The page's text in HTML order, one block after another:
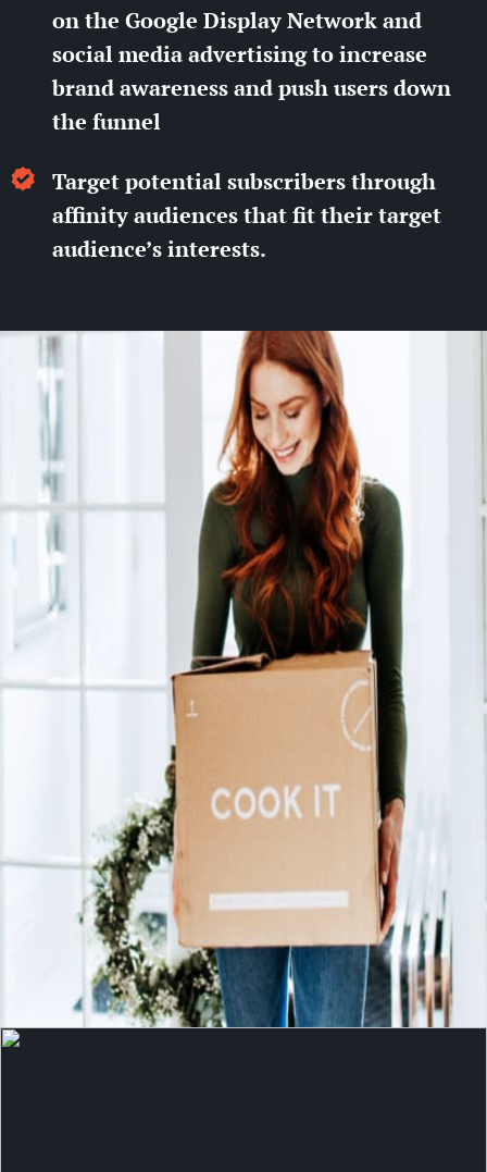
on the Google Display Network and
social media advertising to increase
brand awareness and push users down
the funnel
Target potential subscribers through
affinity audiences that fit their target
audience’s interests.